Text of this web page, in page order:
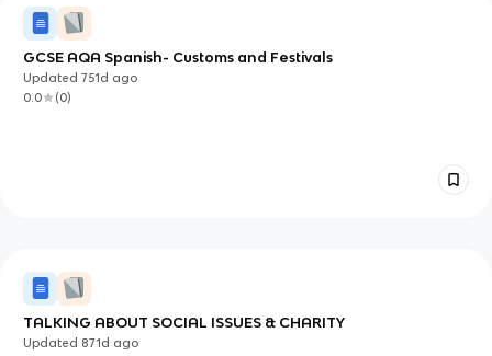
GCSE AQA Spanish- Customs and Festivals
Updated751d ago
0.0
(0)
TALKING ABOUT SOCIAL ISSUES & CHARITY
Updated 871d ago